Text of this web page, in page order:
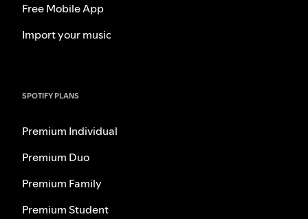
Free Mobile App
Import your music
SPOTIFY PLANS
Premium Individual
Premium Duo
Premium Family
Premium Student